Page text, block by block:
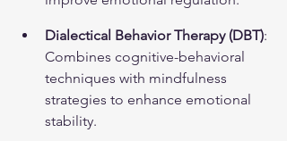
Dialectical Behavior Therapy (DBT):
Combines cognitive-behavioral
techniques with mindfulness
strategies to enhance emotional
stability.